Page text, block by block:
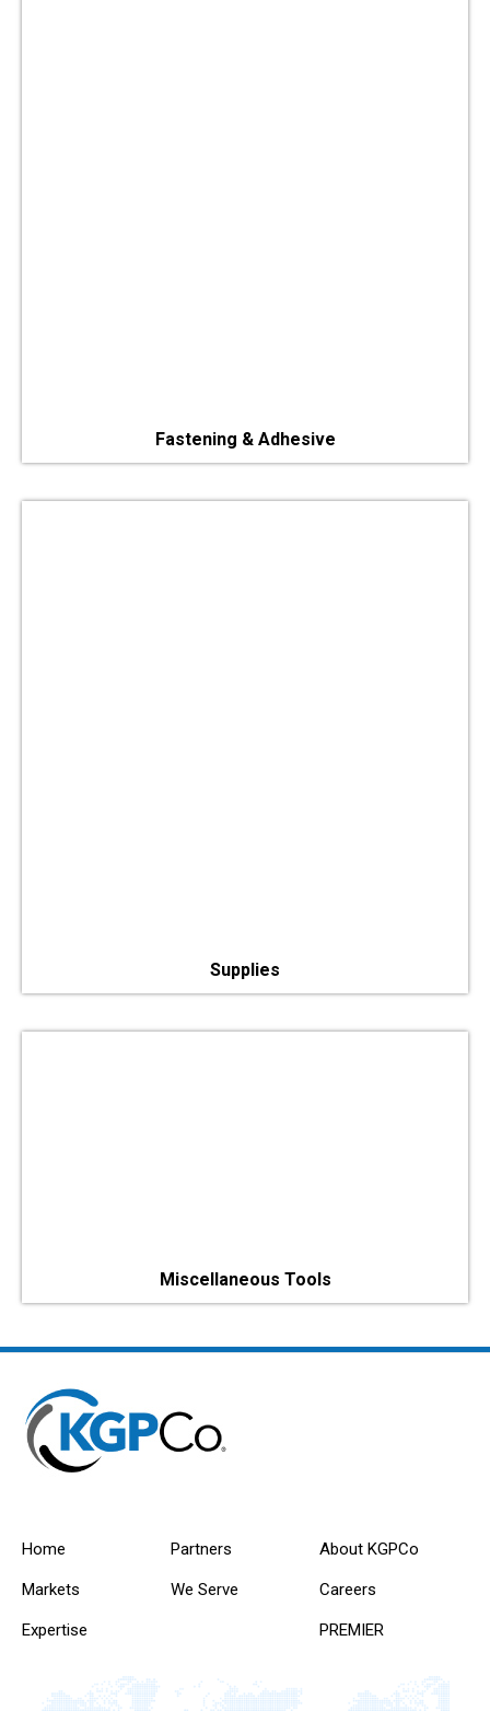
Fastening & Adhesive
Supplies
Miscellaneous Tools
Home
Markets
Expertise
Partners
We Serve
About KGPCo
Careers
PREMIER